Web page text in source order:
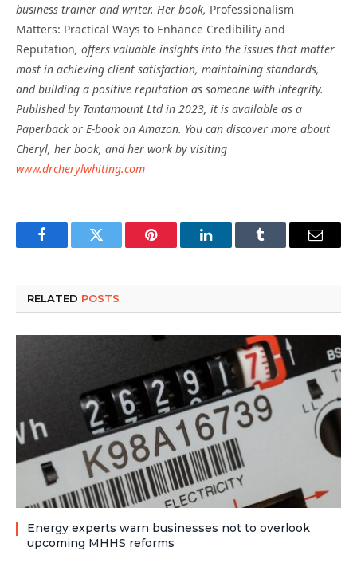
business trainer and writer. Her book, Professionalism
Matters: Practical Ways to Enhance Credibility and
Reputation, offers valuable insights into the issues that matter
most in achieving client satisfaction, maintaining standards,
and building a positive reputation as someone with integrity.
Published by Tantamount Ltd in 2023, it is available as a
Paperback or E-book on Amazon. You can discover more about
Cheryl, her book, and her work by visiting
www.drcherylwhiting.com
FacebookTwitter Pinterest LinkedInTumblr Email
RELATED POSTS
Energy experts warn businesses not to overlook
upcoming MHHS reforms